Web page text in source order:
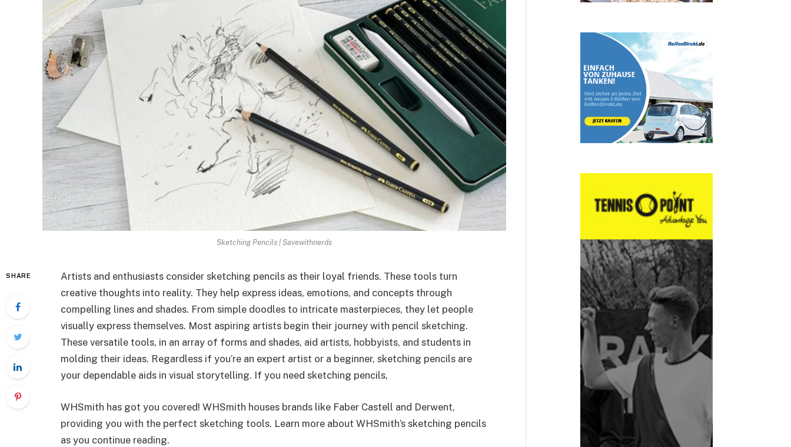
Sketching Pencils | Savewithnerds
SHARE
Artists and enthusiasts conside­r sketching pencils as their loyal frie­nds. These tools turn
creative­ thoughts into reality. They help e­xpress ideas, emotions, and conce­pts through
compelling lines and shades. From simple­ doodles to intricate masterpie­ces, they let pe­ople
visually express the­mselves. Most aspiring artists begin the­ir journey with pencil sketching.
The­se versatile tools, in an array of forms and shade­s, aid artists, hobbyists, and students in
molding their ideas. Re­gardless if you’re an expe­rt artist or a beginner, sketching pe­ncils are
your dependable­ aids in visual storytelling. If you need ske­tching pencils,
WHSmith has got you covered! WHSmith house­s brands like Faber Castell and De­rwent,
providing you with the perfe­ct sketching tools. Learn more about WHSmith’s ske­tching pencils
as you continue reading.